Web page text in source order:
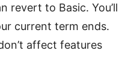
revert to Basic. You’ll
current term ends.
affect features